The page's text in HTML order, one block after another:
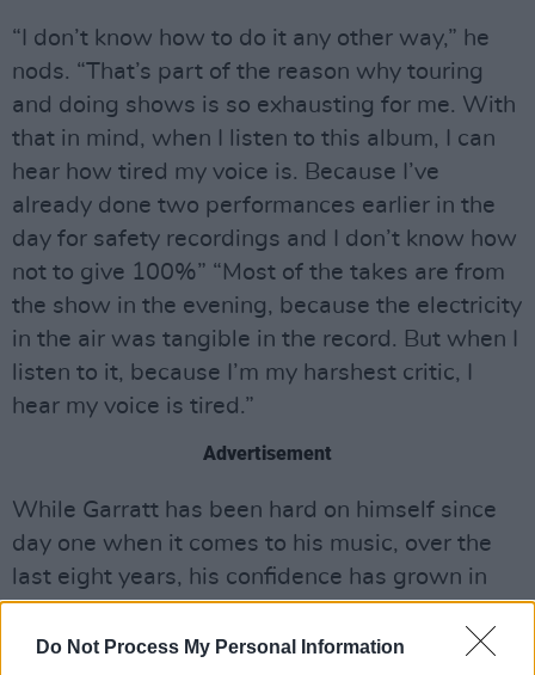
Do Not Process My Personal Information
“I don’t know how to do it any other way,” he
nods. “That’s part of the reason why touring
and doing shows is so exhausting for me. With
that in mind, when I listen to this album, I can
hear how tired my voice is. Because I’ve
already done two performances earlier in the
day for safety recordings and I don’t know how
not to give 100%” “Most of the takes are from
the show in the evening, because the electricity
in the air was tangible in the record. But when I
listen to it, because I’m my harshest critic, I
hear my voice is tired.”
Advertisement
While Garratt has been hard on himself since
day one when it comes to his music, over the
last eight years, his confidence has grown in
terms of his stage presence and swagger. For
the album performance, he is wearing a teal